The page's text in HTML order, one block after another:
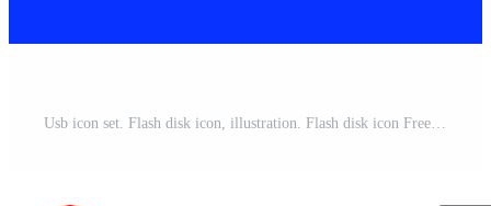
Usb icon set. Flash disk icon, illustration. Flash disk icon Free Vector